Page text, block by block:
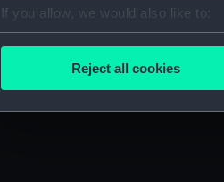
If you allow, we would also like to:
Collect information about
Find out more about how your
We’d like to use additional
improve it. We may also use
Reject all cookies